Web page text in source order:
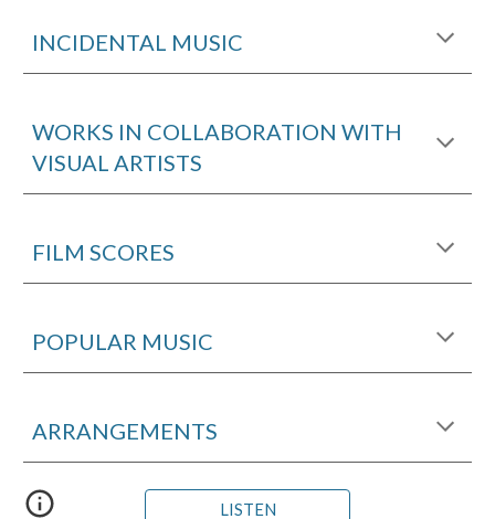
INCIDENTAL MUSIC
WORKS IN COLLABORATION WITH
VISUAL ARTISTS
FILM SCORES
POPULAR MUSIC
ARRANGEMENTS
LISTEN